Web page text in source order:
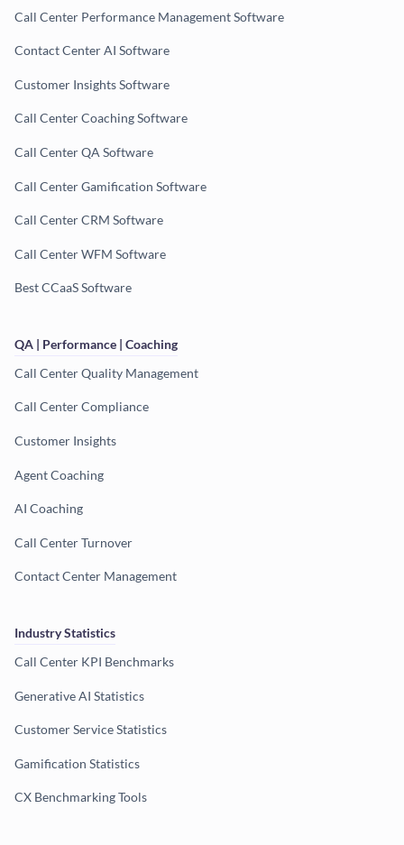
Call Center Performance Management Software
Contact Center AI Software
Customer Insights Software
Call Center Coaching Software
Call Center QA Software
Call Center Gamification Software
Call Center CRM Software
Call Center WFM Software
Best CCaaS Software
QA | Performance | Coaching
Call Center Quality Management
Call Center Compliance
Customer Insights
Agent Coaching
AI Coaching
Call Center Turnover
Contact Center Management
Industry Statistics
Call Center KPI Benchmarks
Generative AI Statistics
Customer Service Statistics
Gamification Statistics
CX Benchmarking Tools